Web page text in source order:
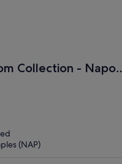
Collection - Napoli
(NAP)